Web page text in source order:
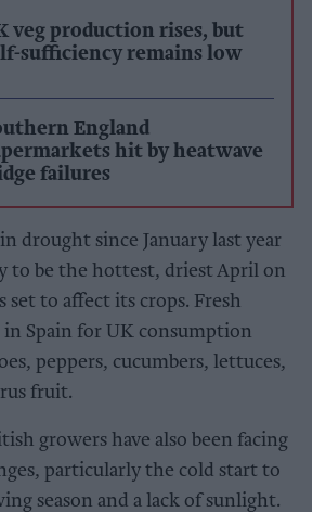
veg production rises, but
sufficiency remains low
England
hit by heatwave
failures
drought since January last year
to be the hottest, driest April on
set to affect its crops. Fresh
Spain for UK consumption
peppers, cucumbers, lettuces,
fruit.
growers have also been facing
particularly the cold start to
season and a lack of sunlight.